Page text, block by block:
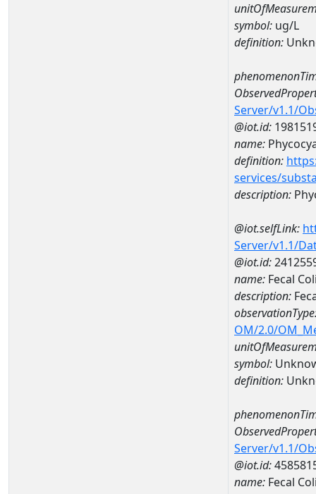
symbol: ug/L
definition:
Server/v1.1/
@iot.id:
name:
definition:
services/
description:
@iot.selfLink:
Server/v1.1/
@iot.id:
name: Fecal
description:
OM/2.0/
symbol:
definition:
Server/v1.1/
@iot.id:
name: Fecal